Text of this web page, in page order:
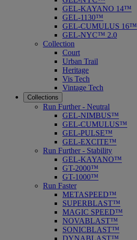
GEL-KAYANO 14™
GEL-1130™
GEL-CUMULUS 16™
GEL-NYC™ 2.0
Collection
Court
Urban Trail
Heritage
Vis Tech
Vintage Tech
Collections
Run Further - Neutral
GEL-NIMBUS™
GEL-CUMULUS™
GEL-PULSE™
GEL-EXCITE™
Run Further - Stability
GEL-KAYANO™
GT-2000™
GT-1000™
Run Faster
METASPEED™
SUPERBLAST™
MAGIC SPEED™
NOVABLAST™
SONICBLAST™
DYNABLAST™